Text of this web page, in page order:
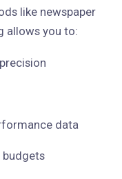
like newspaper
allows you to:
data
budgets